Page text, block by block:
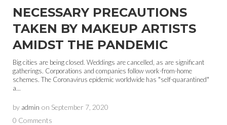
NECESSARY PRECAUTIONS
TAKEN BY MAKEUP ARTISTS
AMIDST THE PANDEMIC
Big cities are being closed. Weddings are cancelled, as are significant
gatherings. Corporations and companies follow work-from-home
schemes. The Coronavirus epidemic worldwide has "self-quarantined"
a...
by admin on September 7, 2020
0 Comments